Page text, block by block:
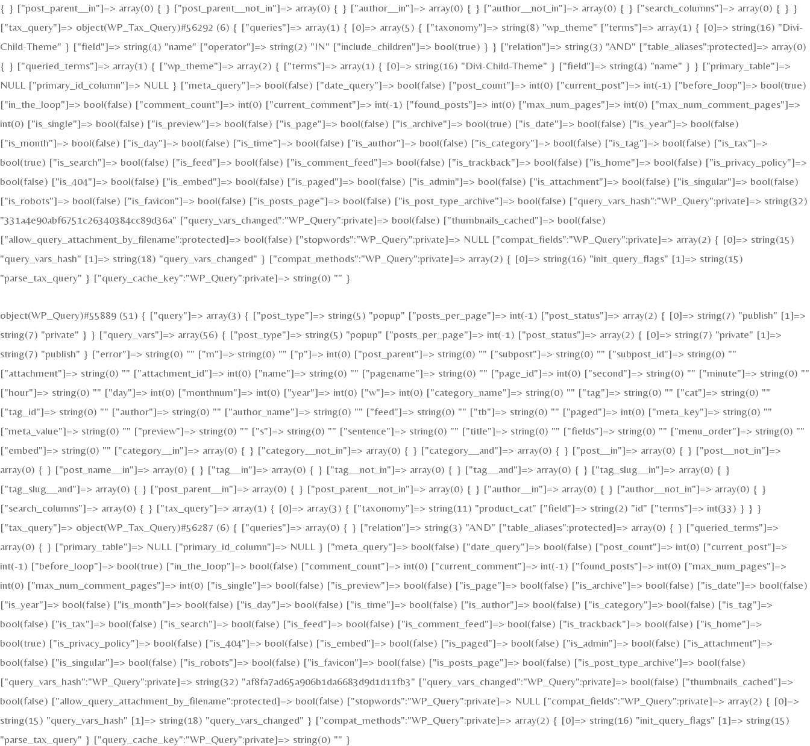
{ } ["post_parent__in"]=> array(0) { } ["post_parent__not_in"]=> array(0) { } ["author__in"]=> array(0) { } ["author__not_in"]=> array(0) { } ["search_columns"]=> array(0) { } }
["tax_query"]=> object(WP_Tax_Query)#56292 (6) { ["queries"]=> array(1) { [0]=> array(5) { ["taxonomy"]=> string(8) "wp_theme" ["terms"]=> array(1) { [0]=> string(16) "Divi-
Child-Theme" } ["field"]=> string(4) "name" ["operator"]=> string(2) "IN" ["include_children"]=> bool(true) } } ["relation"]=> string(3) "AND" ["table_aliases":protected]=> array(0)
{ } ["queried_terms"]=> array(1) { ["wp_theme"]=> array(2) { ["terms"]=> array(1) { [0]=> string(16) "Divi-Child-Theme" } ["field"]=> string(4) "name" } } ["primary_table"]=>
NULL ["primary_id_column"]=> NULL } ["meta_query"]=> bool(false) ["date_query"]=> bool(false) ["post_count"]=> int(0) ["current_post"]=> int(-1) ["before_loop"]=> bool(true)
["in_the_loop"]=> bool(false) ["comment_count"]=> int(0) ["current_comment"]=> int(-1) ["found_posts"]=> int(0) ["max_num_pages"]=> int(0) ["max_num_comment_pages"]=>
int(0) ["is_single"]=> bool(false) ["is_preview"]=> bool(false) ["is_page"]=> bool(false) ["is_archive"]=> bool(true) ["is_date"]=> bool(false) ["is_year"]=> bool(false)
["is_month"]=> bool(false) ["is_day"]=> bool(false) ["is_time"]=> bool(false) ["is_author"]=> bool(false) ["is_category"]=> bool(false) ["is_tag"]=> bool(false) ["is_tax"]=>
bool(true) ["is_search"]=> bool(false) ["is_feed"]=> bool(false) ["is_comment_feed"]=> bool(false) ["is_trackback"]=> bool(false) ["is_home"]=> bool(false) ["is_privacy_policy"]=>
bool(false) ["is_404"]=> bool(false) ["is_embed"]=> bool(false) ["is_paged"]=> bool(false) ["is_admin"]=> bool(false) ["is_attachment"]=> bool(false) ["is_singular"]=> bool(false)
["is_robots"]=> bool(false) ["is_favicon"]=> bool(false) ["is_posts_page"]=> bool(false) ["is_post_type_archive"]=> bool(false) ["query_vars_hash":"WP_Query":private]=> string(32)
"331a4e90abf6751c26340384cc89d36a" ["query_vars_changed":"WP_Query":private]=> bool(false) ["thumbnails_cached"]=> bool(false)
["allow_query_attachment_by_filename":protected]=> bool(false) ["stopwords":"WP_Query":private]=> NULL ["compat_fields":"WP_Query":private]=> array(2) { [0]=> string(15)
"query_vars_hash" [1]=> string(18) "query_vars_changed" } ["compat_methods":"WP_Query":private]=> array(2) { [0]=> string(16) "init_query_flags" [1]=> string(15)
"parse_tax_query" } ["query_cache_key":"WP_Query":private]=> string(0) "" }
object(WP_Query)#55889 (51) { ["query"]=> array(3) { ["post_type"]=> string(5) "popup" ["posts_per_page"]=> int(-1) ["post_status"]=> array(2) { [0]=> string(7) "publish" [1]=>
string(7) "private" } } ["query_vars"]=> array(56) { ["post_type"]=> string(5) "popup" ["posts_per_page"]=> int(-1) ["post_status"]=> array(2) { [0]=> string(7) "private" [1]=>
string(7) "publish" } ["error"]=> string(0) "" ["m"]=> string(0) "" ["p"]=> int(0) ["post_parent"]=> string(0) "" ["subpost"]=> string(0) "" ["subpost_id"]=> string(0) ""
["attachment"]=> string(0) "" ["attachment_id"]=> int(0) ["name"]=> string(0) "" ["pagename"]=> string(0) "" ["page_id"]=> int(0) ["second"]=> string(0) "" ["minute"]=> string(0) ""
["hour"]=> string(0) "" ["day"]=> int(0) ["monthnum"]=> int(0) ["year"]=> int(0) ["w"]=> int(0) ["category_name"]=> string(0) "" ["tag"]=> string(0) "" ["cat"]=> string(0) ""
["tag_id"]=> string(0) "" ["author"]=> string(0) "" ["author_name"]=> string(0) "" ["feed"]=> string(0) "" ["tb"]=> string(0) "" ["paged"]=> int(0) ["meta_key"]=> string(0) ""
["meta_value"]=> string(0) "" ["preview"]=> string(0) "" ["s"]=> string(0) "" ["sentence"]=> string(0) "" ["title"]=> string(0) "" ["fields"]=> string(0) "" ["menu_order"]=> string(0) ""
["embed"]=> string(0) "" ["category__in"]=> array(0) { } ["category__not_in"]=> array(0) { } ["category__and"]=> array(0) { } ["post__in"]=> array(0) { } ["post__not_in"]=>
array(0) { } ["post_name__in"]=> array(0) { } ["tag__in"]=> array(0) { } ["tag__not_in"]=> array(0) { } ["tag__and"]=> array(0) { } ["tag_slug__in"]=> array(0) { }
["tag_slug__and"]=> array(0) { } ["post_parent__in"]=> array(0) { } ["post_parent__not_in"]=> array(0) { } ["author__in"]=> array(0) { } ["author__not_in"]=> array(0) { }
["search_columns"]=> array(0) { } ["tax_query"]=> array(1) { [0]=> array(3) { ["taxonomy"]=> string(11) "product_cat" ["field"]=> string(2) "id" ["terms"]=> int(33) } } }
["tax_query"]=> object(WP_Tax_Query)#56287 (6) { ["queries"]=> array(0) { } ["relation"]=> string(3) "AND" ["table_aliases":protected]=> array(0) { } ["queried_terms"]=>
array(0) { } ["primary_table"]=> NULL ["primary_id_column"]=> NULL } ["meta_query"]=> bool(false) ["date_query"]=> bool(false) ["post_count"]=> int(0) ["current_post"]=>
int(-1) ["before_loop"]=> bool(true) ["in_the_loop"]=> bool(false) ["comment_count"]=> int(0) ["current_comment"]=> int(-1) ["found_posts"]=> int(0) ["max_num_pages"]=>
int(0) ["max_num_comment_pages"]=> int(0) ["is_single"]=> bool(false) ["is_preview"]=> bool(false) ["is_page"]=> bool(false) ["is_archive"]=> bool(false) ["is_date"]=> bool(false)
["is_year"]=> bool(false) ["is_month"]=> bool(false) ["is_day"]=> bool(false) ["is_time"]=> bool(false) ["is_author"]=> bool(false) ["is_category"]=> bool(false) ["is_tag"]=>
bool(false) ["is_tax"]=> bool(false) ["is_search"]=> bool(false) ["is_feed"]=> bool(false) ["is_comment_feed"]=> bool(false) ["is_trackback"]=> bool(false) ["is_home"]=>
bool(true) ["is_privacy_policy"]=> bool(false) ["is_404"]=> bool(false) ["is_embed"]=> bool(false) ["is_paged"]=> bool(false) ["is_admin"]=> bool(false) ["is_attachment"]=>
bool(false) ["is_singular"]=> bool(false) ["is_robots"]=> bool(false) ["is_favicon"]=> bool(false) ["is_posts_page"]=> bool(false) ["is_post_type_archive"]=> bool(false)
["query_vars_hash":"WP_Query":private]=> string(32) "af8fa7ad65a906b1da6683d9d1d11fb3" ["query_vars_changed":"WP_Query":private]=> bool(false) ["thumbnails_cached"]=>
bool(false) ["allow_query_attachment_by_filename":protected]=> bool(false) ["stopwords":"WP_Query":private]=> NULL ["compat_fields":"WP_Query":private]=> array(2) { [0]=>
string(15) "query_vars_hash" [1]=> string(18) "query_vars_changed" } ["compat_methods":"WP_Query":private]=> array(2) { [0]=> string(16) "init_query_flags" [1]=> string(15)
"parse_tax_query" } ["query_cache_key":"WP_Query":private]=> string(0) "" }